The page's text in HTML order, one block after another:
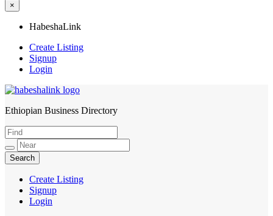
×
HabeshaLink
Create Listing
Signup
Login
HabeshaLink
Ethiopian Business Directory
Create Listing
Signup
Login